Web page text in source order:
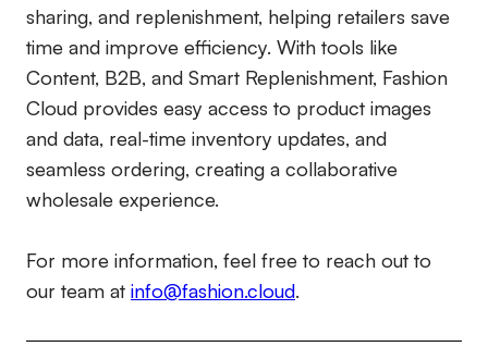
sharing, and replenishment, helping retailers save
time and improve efficiency. With tools like
Content, B2B, and Smart Replenishment, Fashion
Cloud provides easy access to product images
and data, real-time inventory updates, and
seamless ordering, creating a collaborative
wholesale experience.
For more information, feel free to reach out to
our team at info@fashion.cloud.